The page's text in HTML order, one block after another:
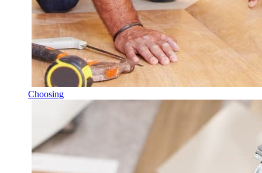
Choosing